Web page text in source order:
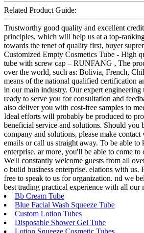
Related Product Guide:
Trustworthy good quality and excellent
principles, which will help us at a top-
towards the tenet of quality first, buyer
Customized Empty Cosmetics Tube - High
tube with screw cap – RUNFANG , The
over the world, such as: Bolivia, French,
means of the national qualified certification
in our main industry. Our expert
ready to serve you for consultation and
also deliver you with cost-free samples to
Ideal efforts will probably be produced to
beneficial service and solutions. Should you
company and solutions, please make
emails or call us straight away. To be able
enterprise. ar more, you'll be able to come to
We'll constantly welcome guests from all
o build business enterprise. elations with us.
free to speak to us for organization. nd we
best trading practical experience with all our
Bb Cream Tube
Blue Facial Wash Squeeze Tube
Custom Lotion Tubes
Disposable Shower Gel Tube